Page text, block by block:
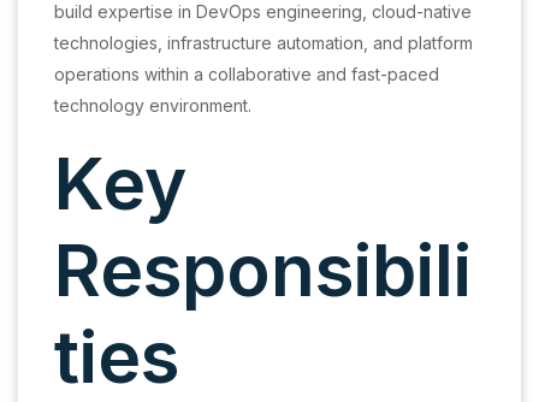
build expertise in DevOps engineering, cloud-native
technologies, infrastructure automation, and platform
operations within a collaborative and fast-paced
technology environment.
Key
Responsibili
ties